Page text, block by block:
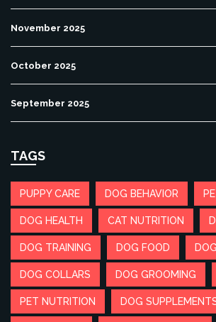
November 2025
October 2025
September 2025
TAGS
PUPPY CARE DOG BEHAVIOR
DOG HEALTH CAT NUTRITION
DOG TRAINING DOG FOOD
DOG COLLARS DOG GROOMING
PET NUTRITION DOG